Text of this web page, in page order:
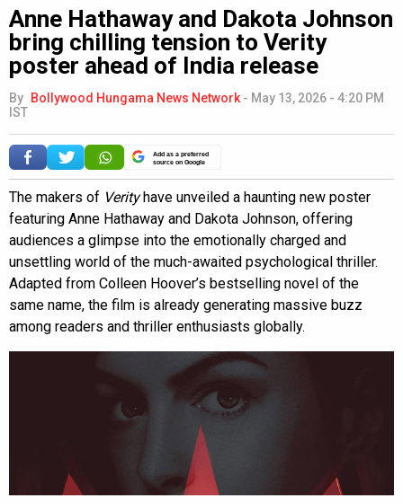
Anne Hathaway and Dakota Johnson
bring chilling tension to Verity
poster ahead of India release
By Bollywood Hungama News Network- May 13, 2026 - 4:20 PM
IST
Add as a preferred
source on Google
The makers of Verityhave unveiled a haunting new poster
featuring Anne Hathaway and Dakota Johnson, offering
audiences a glimpse into the emotionally charged and
unsettling world of the much-awaited psychological thriller.
Adapted from Colleen Hoover’s bestselling novel of the
same name, the film is already generating massive buzz
among readers and thriller enthusiasts globally.